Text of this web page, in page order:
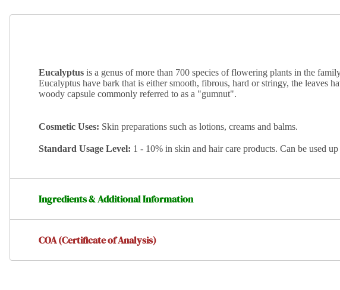
Eucalyptus is a genus of more than 700 species of flowering plants in the
Eucalyptus have bark that is either smooth, fibrous, hard or stringy, the leaves
woody capsule commonly referred to as a "gumnut".
Cosmetic Uses: Skin preparations such as lotions, creams and balms.
Standard Usage Level: 1 - 10% in skin and hair care products. Can be used
Ingredients & Additional Information
COA (Certificate of Analysis)